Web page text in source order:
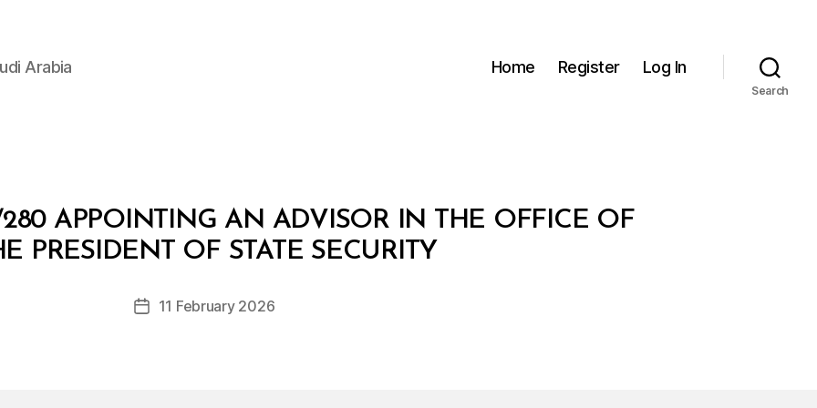
Arabia Home Register Log In
Search
APPOINTING AN ADVISOR IN THE OFFICE OF
PRESIDENT OF STATE SECURITY
Post
author
B
y
D
c
Post11 February 2026